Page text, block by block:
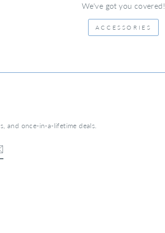
We've got you covered!
ACCESSORIES
and once-in-a-lifetime deals.